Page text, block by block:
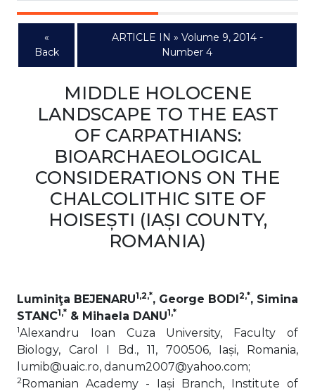
«
Back
ARTICLE IN » Volume 9, 2014 -
Number 4
MIDDLE HOLOCENE
LANDSCAPE TO THE EAST
OF CARPATHIANS:
BIOARCHAEOLOGICAL
CONSIDERATIONS ON THE
CHALCOLITHIC SITE OF
HOISEȘTI (IAȘI COUNTY,
ROMANIA)
Luminiţa BEJENARU1,2,*, George BODI2,*, Simina
STANC1,* & Mihaela DANU1,*
1Alexandru Ioan Cuza University, Faculty of
Biology, Carol I Bd., 11, 700506, Iași, Romania,
lumib@uaic.ro, danum2007@yahoo.com;
2Romanian Academy - Iași Branch, Institute of